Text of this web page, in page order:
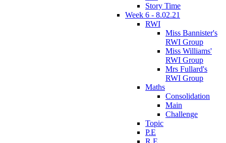
Story Time
Week 6 - 8.02.21
RWI
Miss Bannister's
RWI Group
Miss Williams'
RWI Group
Mrs Fullard's
RWI Group
Maths
Consolidation
Main
Challenge
Topic
P.E
R.E